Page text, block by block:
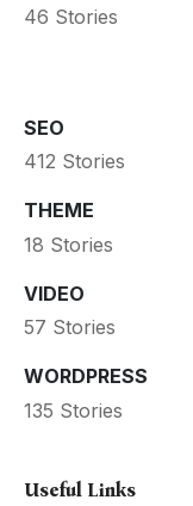
46 Stories
SEO
412 Stories
THEME
18 Stories
VIDEO
57 Stories
WORDPRESS
135 Stories
Useful Links